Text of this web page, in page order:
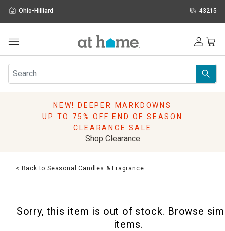
Ohio-Hilliard 43215
Furniture
Rugs
Pillows
Lighting
Sale & Clearance
NEW! DEEPER MARKDOWNS
UP TO 75% OFF END OF SEASON
CLEARANCE SALE
Shop Clearance
< Back to Seasonal Candles & Fragrance
Sorry, this item is out of stock. Browse
items.